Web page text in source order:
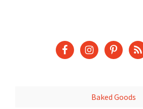
Baked Goods